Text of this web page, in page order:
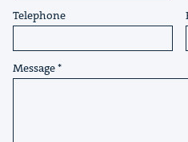
Telephone
Message